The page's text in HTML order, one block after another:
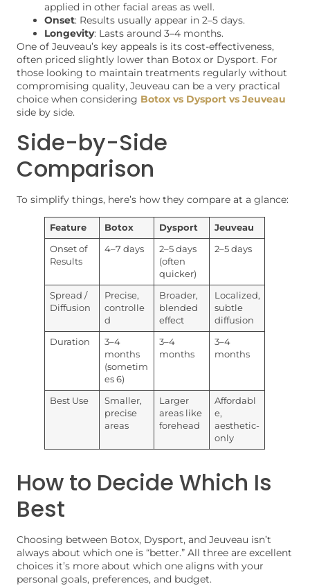
applied in other facial areas as well.
Onset: Results usually appear in 2–5 days.
Longevity: Lasts around 3–4 months.
One of Jeuveau’s key appeals is its cost-effectiveness,
often priced slightly lower than Botox or Dysport. For
those looking to maintain treatments regularly without
compromising quality, Jeuveau can be a very practical
choice when considering Botox vs Dysport vs Jeuveau
side by side.
Side-by-Side
Comparison
To simplify things, here’s how they compare at a glance:
Feature Botox Dysport Jeuveau
Onset of
Results
4–7 days
2–5 days
(often
quicker)
2–5 days
Spread /
Diffusion
Precise,
controlle
d
Broader,
blended
effect
Localized,
subtle
diffusion
Duration
3–4
months
(sometim
es 6)
3–4
months
3–4
months
Best Use
Smaller,
precise
areas
Larger
areas like
forehead
Affordabl
e,
aesthetic-
only
How to Decide Which Is
Best
Choosing between Botox, Dysport, and Jeuveau isn’t
always about which one is “better.” All three are excellent
choices it’s more about which one aligns with your
personal goals, preferences, and budget.